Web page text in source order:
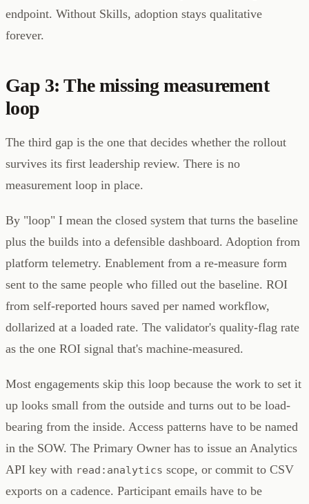
endpoint. Without Skills, adoption stays qualitative
forever.
Gap 3: The missing measurement
loop
The third gap is the one that decides whether the rollout
survives its first leadership review. There is no
measurement loop in place.
By "loop" I mean the closed system that turns the baseline
plus the builds into a defensible dashboard. Adoption from
platform telemetry. Enablement from a re-measure form
sent to the same people who filled out the baseline. ROI
from self-reported hours saved per named workflow,
dollarized at a loaded rate. The validator's quality-flag rate
as the one ROI signal that's machine-measured.
Most engagements skip this loop because the work to set it
up looks small from the outside and turns out to be load-
bearing from the inside. Access patterns have to be named
in the SOW. The Primary Owner has to issue an Analytics
API key with read:analytics scope, or commit to CSV
exports on a cadence. Participant emails have to be